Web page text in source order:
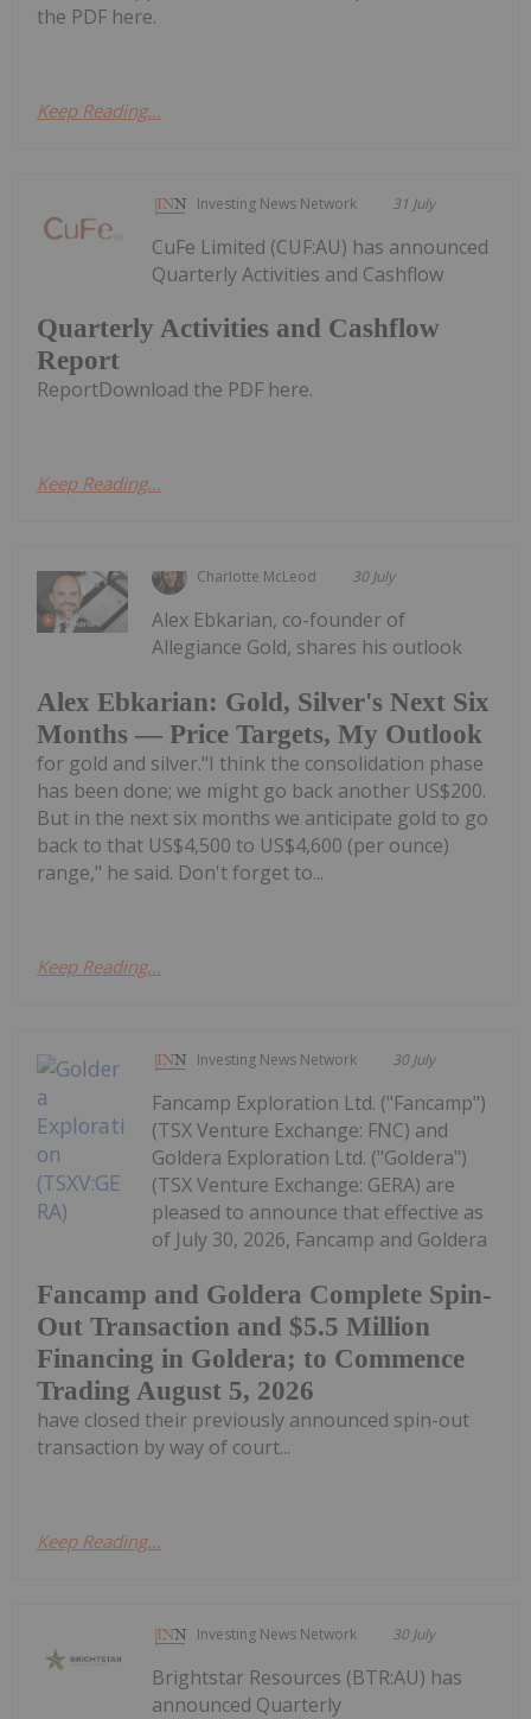
the PDF here.
Keep Reading...
Investing News Network 31 July
Quarterly Activities and Cashflow
Report
CuFe Limited (CUF:AU) has announced
Quarterly Activities and Cashflow
ReportDownload the PDF here.
Keep Reading...
Charlotte McLeod 30 July
Alex Ebkarian: Gold, Silver's Next Six
Months — Price Targets, My Outlook
Alex Ebkarian, co-founder of
Allegiance Gold, shares his outlook
for gold and silver."I think the consolidation phase
has been done; we might go back another US$200.
But in the next six months we anticipate gold to go
back to that US$4,500 to US$4,600 (per ounce)
range," he said. Don't forget to...
Keep Reading...
Investing News Network 30 July
Fancamp and Goldera Complete Spin-
Out Transaction and $5.5 Million
Financing in Goldera; to Commence
Trading August 5, 2026
Fancamp Exploration Ltd. ("Fancamp")
(TSX Venture Exchange: FNC) and
Goldera Exploration Ltd. ("Goldera")
(TSX Venture Exchange: GERA) are
pleased to announce that effective as
of July 30, 2026, Fancamp and Goldera
have closed their previously announced spin-out
transaction by way of court...
Keep Reading...
Investing News Network 30 July
Brightstar Resources (BTR:AU) has
announced Quarterly